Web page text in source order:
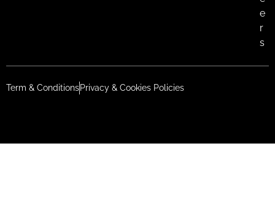
e
r
s
Term & ConditionsPrivacy & Cookies Policies